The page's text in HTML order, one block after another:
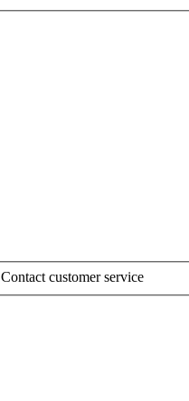
Contact customer service